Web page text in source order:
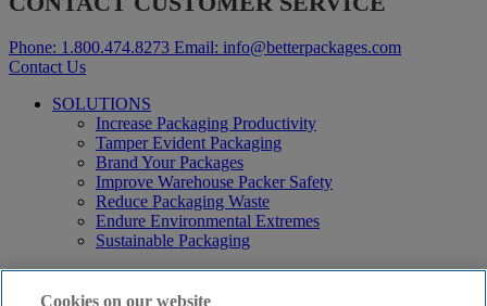
Phone: 1.800.474.8273 Email: info@betterpackages.com
Contact Us
SOLUTIONS
Increase Packaging Productivity
Tamper Evident Packaging
Brand Your Packages
Improve Warehouse Packer Safety
Reduce Packaging Waste
Endure Environmental Extremes
Sustainable Packaging
Products
Curby® Sustainable Packaging
Cookies on our website